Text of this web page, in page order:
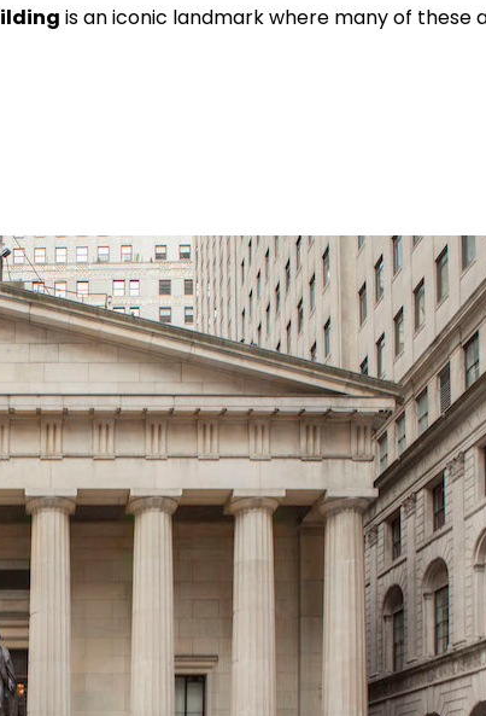
is an iconic landmark where many of these